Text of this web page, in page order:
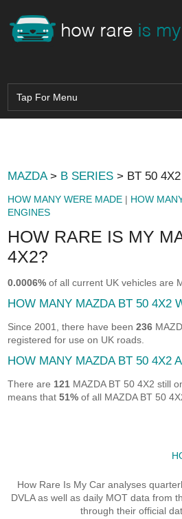
MAZDA> B SERIES > BT 50 4X2
HOW MANY WERE MADE | HOW
ENGINES
HOW RARE IS MY
4X2?
0.0006% of all current UK vehicles are
HOW MANY MAZDA BT 50 4X2
Since 2001, there have been236
registered for use on UK roads.
HOW MANY MAZDA BT 50 4X2
There are 121 MAZDA BT 50 4X2 still
means that51% of all MAZDA BT 50
How Rare Is My Car analyses
DVLA as well as daily MOT data from
through their official